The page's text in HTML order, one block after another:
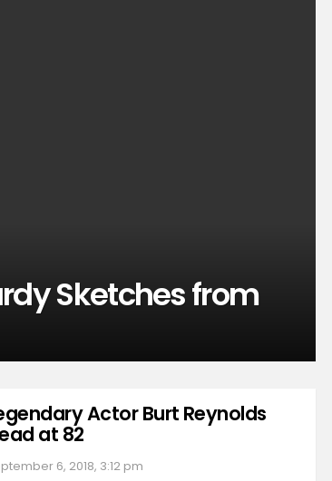
Sketches from
Actor Burt Reynolds
at 82
6, 2018, 3:12 pm